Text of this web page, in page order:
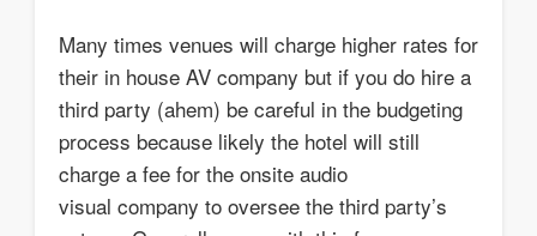
Many times venues will charge higher rates for
their in house AV company but if you do hire a
third party (ahem) be careful in the budgeting
process because likely the hotel will still
charge a fee for the onsite audio
visual company to oversee the third party’s